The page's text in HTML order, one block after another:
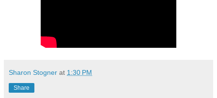
Sharon Stogner at 1:30 PM
Share